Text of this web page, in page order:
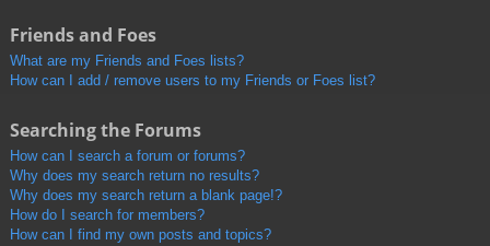
Friends and Foes
What are my Friends and Foes lists?
How can I add / remove users to my Friends or Foes list?
Searching the Forums
How can I search a forum or forums?
Why does my search return no results?
Why does my search return a blank page!?
How do I search for members?
How can I find my own posts and topics?